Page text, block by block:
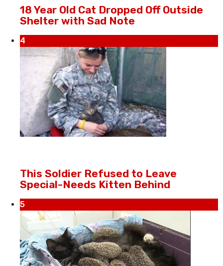
18 Year Old Cat Dropped Off Outside
Shelter with Sad Note
4
This Soldier Refused to Leave
Special-Needs Kitten Behind
5